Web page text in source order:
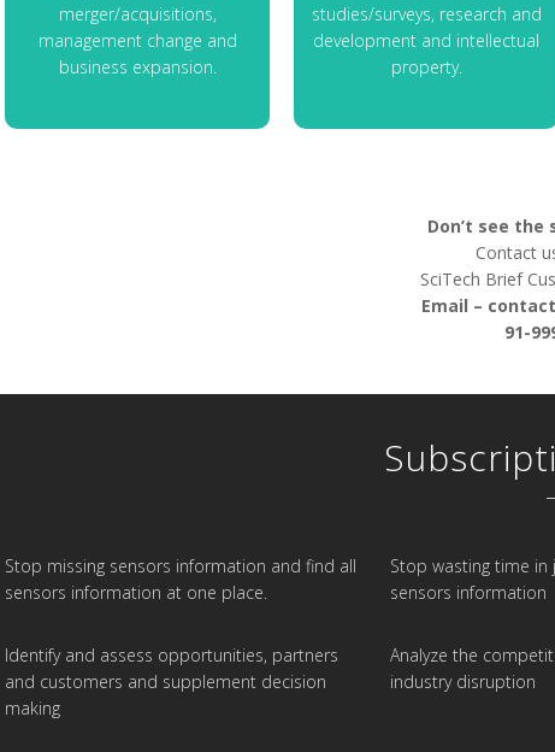
merger/acquisitions,
management change and
business expansion.
studies/surveys, research and
development and intellectual
property.
Don’t see the
Contact
SciTech Brief
Email –
91-
Stop missing sensors information and find all
sensors information at one place.
Stop wasting time
sensors information
Identify and assess opportunities, partners
and customers and supplement decision
making
Analyze the
industry disruption